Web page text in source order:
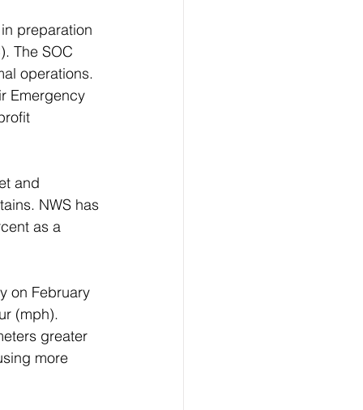
preparation
The SOC
operations.
Emergency
and
NWS has
as a
on February
(mph).
greater
more